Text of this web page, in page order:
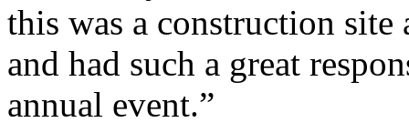
this was a construction site
and had such a great
annual event.”